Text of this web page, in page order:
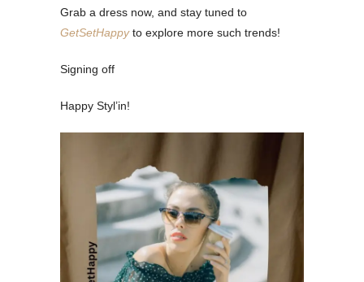
Grab a dress now, and stay tuned to
GetSetHappyto explore more such trends!
Signing off
Happy Styl’in!